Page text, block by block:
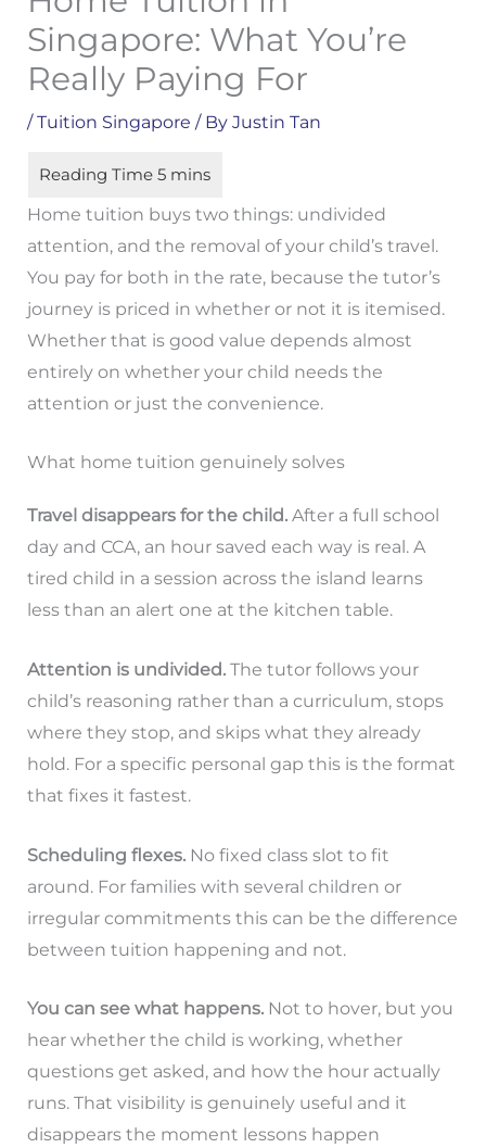
Singapore: What You’re
Really Paying For
/Tuition Singapore / By Justin Tan
Home tuition buys two things: undivided
attention, and the removal of your child’s travel.
You pay for both in the rate, because the tutor’s
journey is priced in whether or not it is itemised.
Whether that is good value depends almost
entirely on whether your child needs the
attention or just the convenience.
What home tuition genuinely solves
Travel disappears for the child.After a full school
day and CCA, an hour saved each way is real. A
tired child in a session across the island learns
less than an alert one at the kitchen table.
Attention is undivided.The tutor follows your
child’s reasoning rather than a curriculum, stops
where they stop, and skips what they already
hold. For a specific personal gap this is the format
that fixes it fastest.
Scheduling flexes.No fixed class slot to fit
around. For families with several children or
irregular commitments this can be the difference
between tuition happening and not.
You can see what happens.Not to hover, but you
hear whether the child is working, whether
questions get asked, and how the hour actually
runs. That visibility is genuinely useful and it
disappears the moment lessons happen